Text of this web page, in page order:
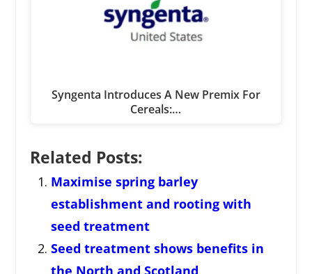
Syngenta Introduces A New Premix For
Cereals:…
Related Posts:
Maximise spring barley
establishment and rooting with
seed treatment
Seed treatment shows benefits in